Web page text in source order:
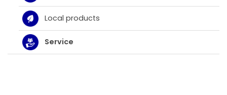
Local products
Service